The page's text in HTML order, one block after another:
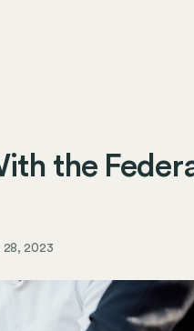
the
28, 2023